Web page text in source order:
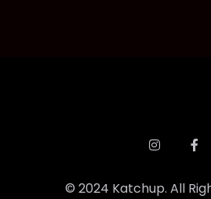
© 2024 Katchup. All Rig